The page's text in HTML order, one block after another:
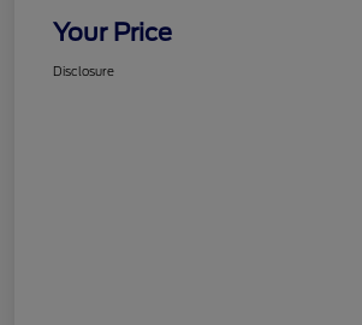
Your Price
Disclosure